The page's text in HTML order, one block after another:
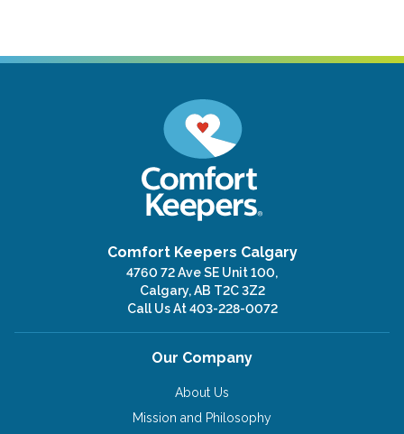
Comfort Keepers Calgary
4760 72 Ave SE Unit 100,
Calgary, AB T2C 3Z2
Call Us At403-228-0072
Our Company
About Us
Mission and Philosophy